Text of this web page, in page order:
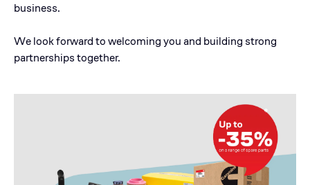
business.
We look forward to welcoming you and building strong
partnerships together.